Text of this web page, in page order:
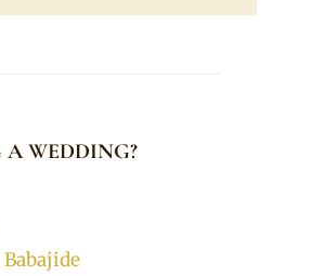
WEDDING?